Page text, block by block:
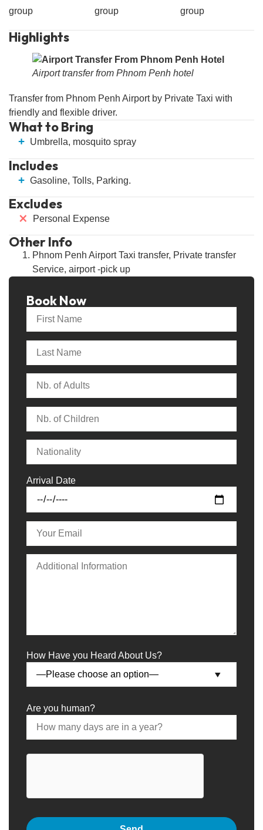
group
group
group
Highlights
Airport transfer from Phnom Penh hotel
Transfer from Phnom Penh Airport by Private Taxi with
friendly and flexible driver.
What to Bring
+ Umbrella, mosquito spray
Includes
+ Gasoline, Tolls, Parking.
Excludes
⨯ Personal Expense
Other Info
Phnom Penh Airport Taxi transfer, Private transfer
Service, airport -pick up
Book Now
Arrival Date
How Have you Heard About Us?
Are you human?